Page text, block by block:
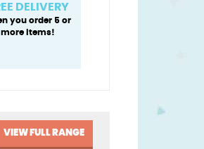
DELIVERY
you order 5 or
more items!
VIEW FULL RANGE